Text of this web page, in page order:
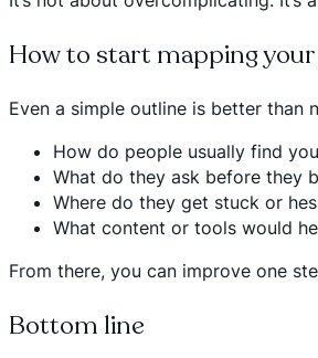
How to start mapping
Even a simple outline is better than
How do people usually find
What do they ask before they
Where do they get stuck or
What content or tools would
From there, you can improve one
Bottom line